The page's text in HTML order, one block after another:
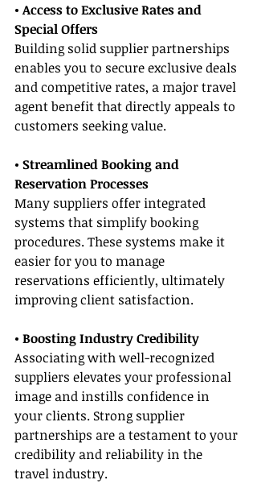
• Access to Exclusive Rates and
Special Offers
Building solid supplier partnerships
enables you to secure exclusive deals
and competitive rates, a major travel
agent benefit that directly appeals to
customers seeking value.
• Streamlined Booking and
Reservation Processes
Many suppliers offer integrated
systems that simplify booking
procedures. These systems make it
easier for you to manage
reservations efficiently, ultimately
improving client satisfaction.
• Boosting Industry Credibility
Associating with well-recognized
suppliers elevates your professional
image and instills confidence in
your clients. Strong supplier
partnerships are a testament to your
credibility and reliability in the
travel industry.